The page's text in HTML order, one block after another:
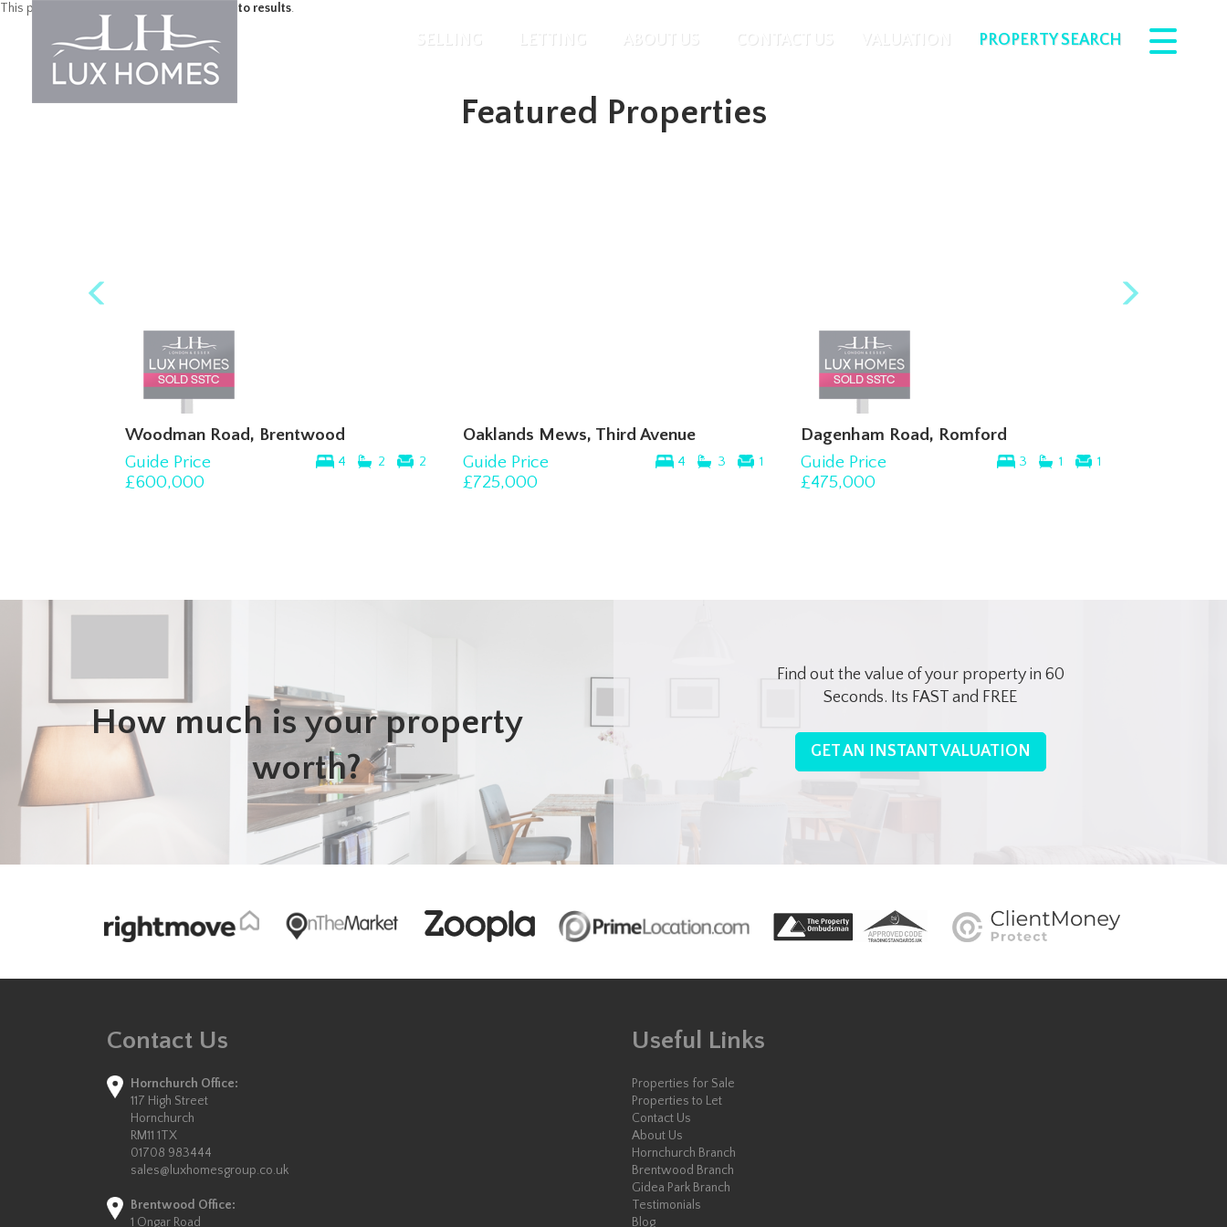
SELLING LETTING ABOUT US CONTACT US VALUATION PROPERTY SEARCH
This property is no longer available. Return to results.
Featured Properties
Woodman Road, Brentwood
Guide Price
£600,000
4 2 2
Oaklands Mews, Third Avenue
Guide Price
£725,000
4 3 1
Dagenham Road, Romford
Guide Price
£475,000
3 1 1
How much is your property
worth?
Find out the value of your property in 60
Seconds. Its FAST and FREE
GET AN INSTANT VALUATION
Contact Us
Hornchurch Office:
117 High Street
Hornchurch
RM11 1TX
01708 983444
sales@luxhomesgroup.co.uk
Brentwood Office:
1 Ongar Road
Useful Links
Properties for Sale
Properties to Let
Contact Us
About Us
Hornchurch Branch
Brentwood Branch
Gidea Park Branch
Testimonials
Blog